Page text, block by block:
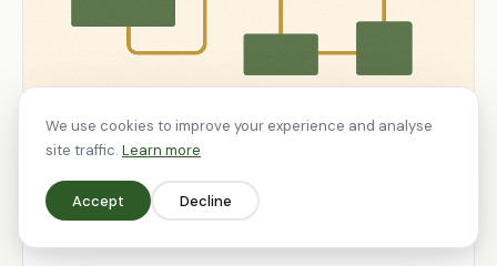
Lessons From Running Ecommerce
We use cookies to improve your experience and analyse
site traffic. Learn more
Accept Decline